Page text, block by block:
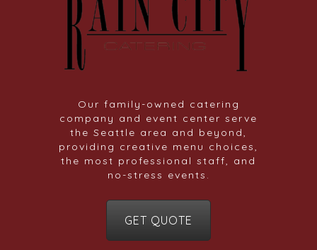
Our family-owned catering
company and event center serve
the Seattle area and beyond,
providing creative menu choices,
the most professional staff, and
no-stress events.
GET QUOTE